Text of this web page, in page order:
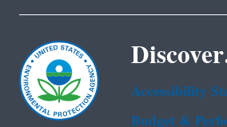
Accessibility
Budget &